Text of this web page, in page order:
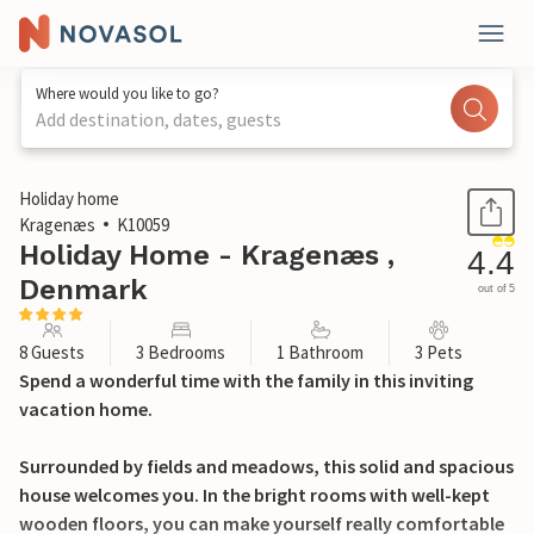
Where would you like to go?
Add destination, dates, guests
1 / 25
Holiday home
Kragenæs
K10059
Holiday Home - Kragenæs ,
Denmark
4.4
out of 5
8 Guests 3 Bedrooms 1 Bathroom 3 Pets
Spend a wonderful time with the family in this inviting
vacation home.
Surrounded by fields and meadows, this solid and spacious
house welcomes you. In the bright rooms with well-kept
wooden floors, you can make yourself really comfortable